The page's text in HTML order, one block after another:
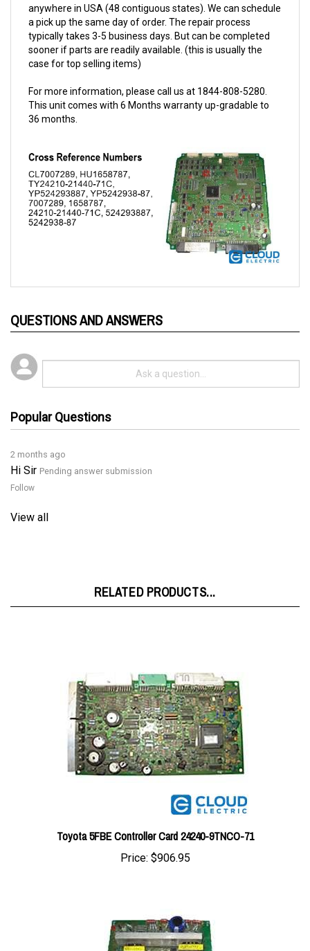
a pick up the same day of order. The repair process
typically takes 3-5 business days. But can be completed
sooner if parts are readily available. (this is usually the
case for top selling items)
This unit comes with 6 Months warranty up-gradable to
36 months.
2 months ago
Hi Sir
Follow
Toyota 5FBE Controller Card 24240-9TNCO-71
Price:$906.95